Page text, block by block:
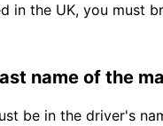
in the UK, you must
name of the
be in the driver's